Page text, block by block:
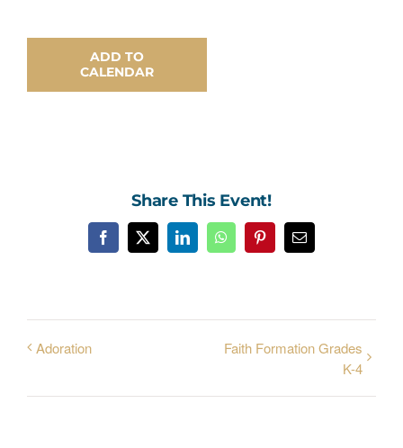
ADD TO
CALENDAR
Share This Event!
Facebook
X LinkedInWhatsAppPinterestEmail
Adoration
Faith Formation Grades
K-4